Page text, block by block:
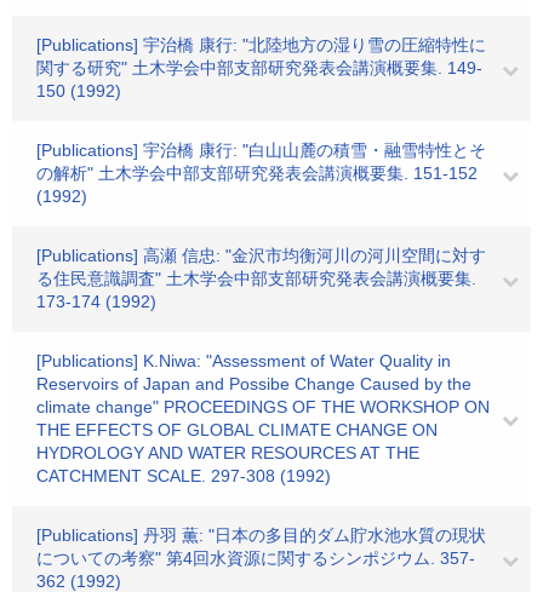
[Publications] 宇治橋 康行: "北陸地方の湿り雪の圧縮特性に
関する研究" 土木学会中部支部研究発表会講演概要集. 149-
150 (1992)
[Publications] 宇治橋 康行: "白山山麓の積雪・融雪特性とそ
の解析" 土木学会中部支部研究発表会講演概要集. 151-152
(1992)
[Publications] 高瀬 信忠: "金沢市均衡河川の河川空間に対す
る住民意識調査" 土木学会中部支部研究発表会講演概要集.
173-174 (1992)
[Publications] K.Niwa: "Assessment of Water Quality in
Reservoirs of Japan and Possibe Change Caused by the
climate change" PROCEEDINGS OF THE WORKSHOP ON
THE EFFECTS OF GLOBAL CLIMATE CHANGE ON
HYDROLOGY AND WATER RESOURCES AT THE
CATCHMENT SCALE. 297-308 (1992)
[Publications] 丹羽 薫: "日本の多目的ダム貯水池水質の現状
についての考察" 第4回水資源に関するシンポジウム. 357-
362 (1992)